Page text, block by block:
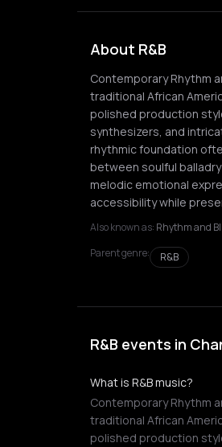
About R&B
Contemporary Rhythm
traditional African
polished production
synthesizers, and
rhythmic foundation
between soulful
melodic emotional
accessibility while
Also known as: Rhythm and
Parent genre:
R&B
R&B events in
What is R&B music?
Contemporary Rhythm
traditional African
polished production